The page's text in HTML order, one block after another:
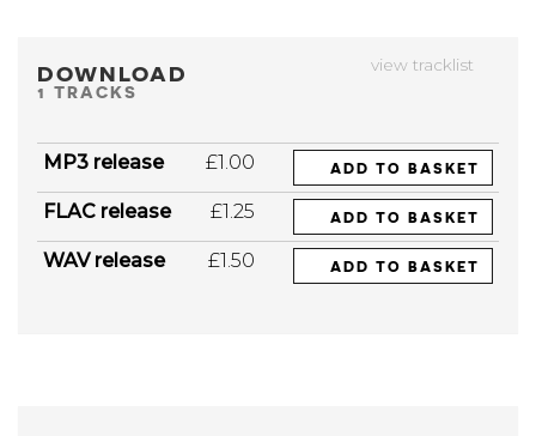
view tracklist
DOWNLOAD
1 TRACKS
MP3 release £1.00 ADD TO BASKET
FLAC release £1.25 ADD TO BASKET
WAV release £1.50 ADD TO BASKET